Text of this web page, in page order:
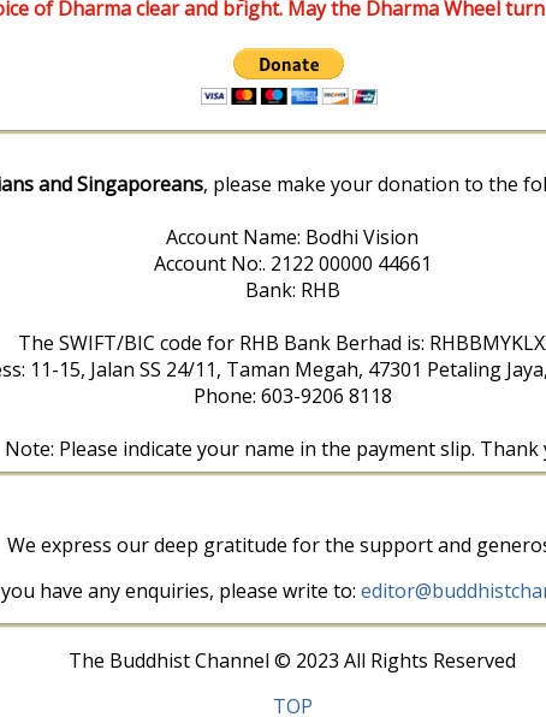
of Dharma clear and bright. May the Dharma Wheel
and Singaporeans, please make your donation to the
Account Name: Bodhi Vision
Account No:. 2122 00000 44661
Bank: RHB
The SWIFT/BIC code for RHB Bank Berhad is:
11-15, Jalan SS 24/11, Taman Megah, 47301 Petaling
Phone: 603-9206 8118
Note: Please indicate your name in the payment slip. Thank
We express our deep gratitude for the support and
have any enquiries, please write to:
The Buddhist Channel © 2023 All Rights Reserved
TOP